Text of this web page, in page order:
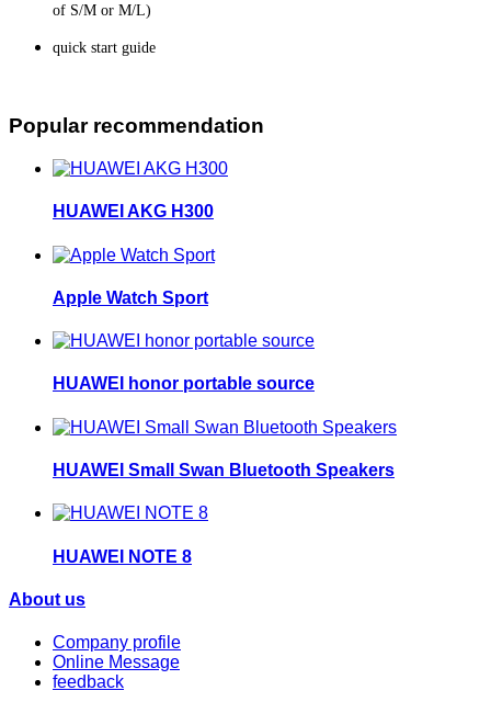
of S/M or M/L)
quick start guide
Popular recommendation
HUAWEI AKG H300
Apple Watch Sport
HUAWEI honor portable source
HUAWEI Small Swan Bluetooth Speakers
HUAWEI NOTE 8
About us
Company profile
Online Message
feedback